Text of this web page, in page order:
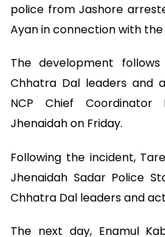
police from Jashore
Ayan in connection with the
The development
Chhatra Dal leaders and
NCP Chief Coordinator
Jhenaidah on Friday.
Following the incident,
Jhenaidah Sadar Police
Chhatra Dal leaders and
The next day, Enamul